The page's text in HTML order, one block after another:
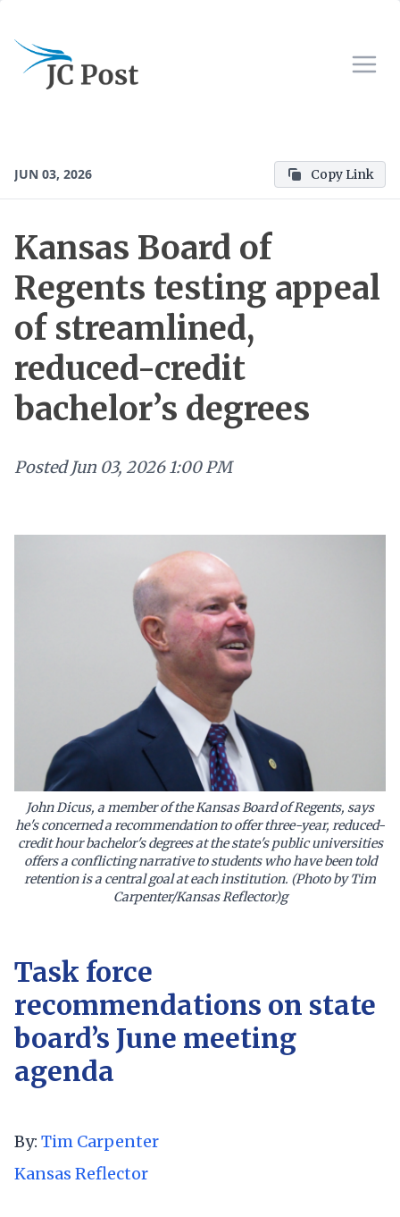
JUN 03, 2026 Copy Link
Kansas Board of
Regents testing appeal
of streamlined,
reduced-credit
bachelor’s degrees
Posted Jun 03, 2026 1:00 PM
John Dicus, a member of the Kansas Board of Regents, says
he's concerned a recommendation to offer three-year, reduced-
credit hour bachelor's degrees at the state's public universities
offers a conflicting narrative to students who have been told
retention is a central goal at each institution. (Photo by Tim
Carpenter/Kansas Reflector)g
Task force
recommendations on state
board’s June meeting
agenda
By: Tim Carpenter
Kansas Reflector